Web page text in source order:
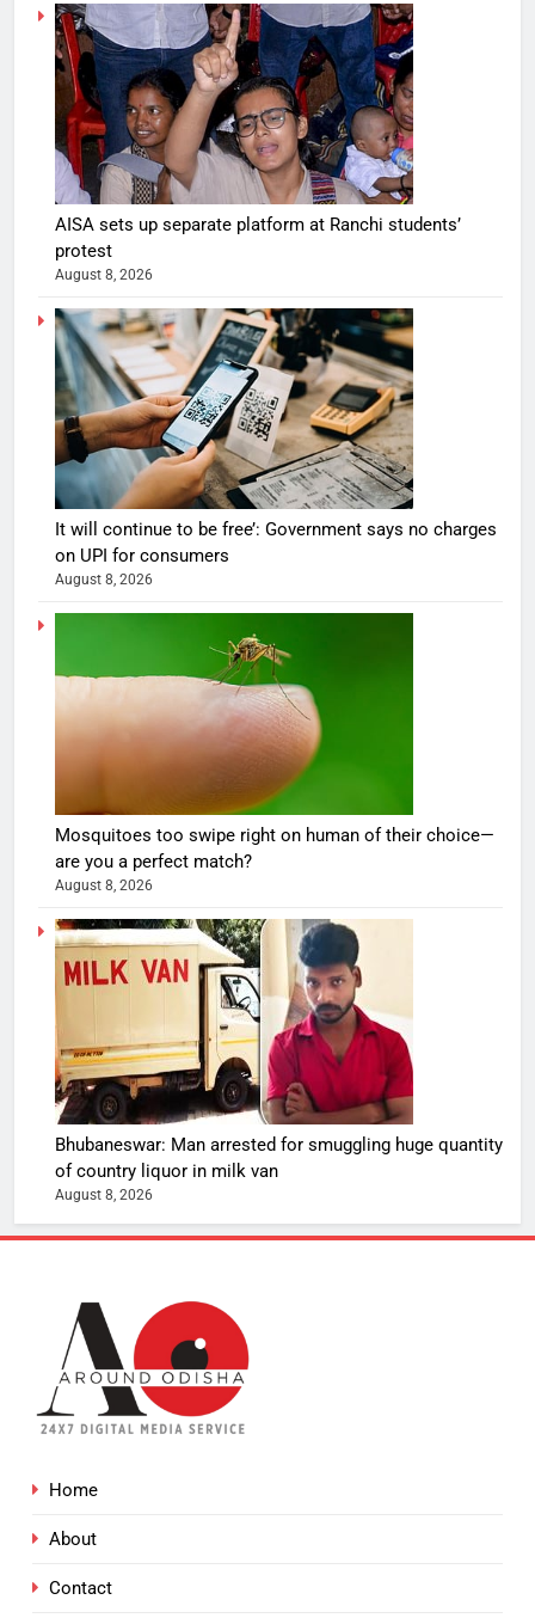
AISA sets up separate platform at Ranchi students’
protest
August 8, 2026
It will continue to be free’: Government says no charges
on UPI for consumers
August 8, 2026
Mosquitoes too swipe right on human of their choice—
are you a perfect match?
August 8, 2026
Bhubaneswar: Man arrested for smuggling huge quantity
of country liquor in milk van
August 8, 2026
Home
About
Contact